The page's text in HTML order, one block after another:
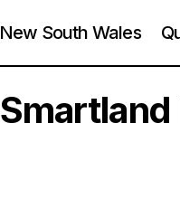
New South Wales